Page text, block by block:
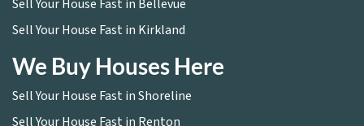
Sell Your House Fast in Bellevue
Sell Your House Fast in Kirkland
We Buy Houses Here
Sell Your House Fast in Shoreline
Sell Your House Fast in Renton